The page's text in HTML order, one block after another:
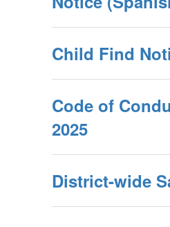
Child Find
Code of
2025
District-wide